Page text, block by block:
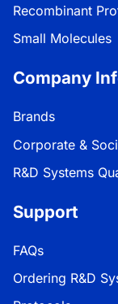
Recombinant
Small Molecules
Company
Brands
Corporate &
R&D Systems
Support
FAQs
Ordering R&D